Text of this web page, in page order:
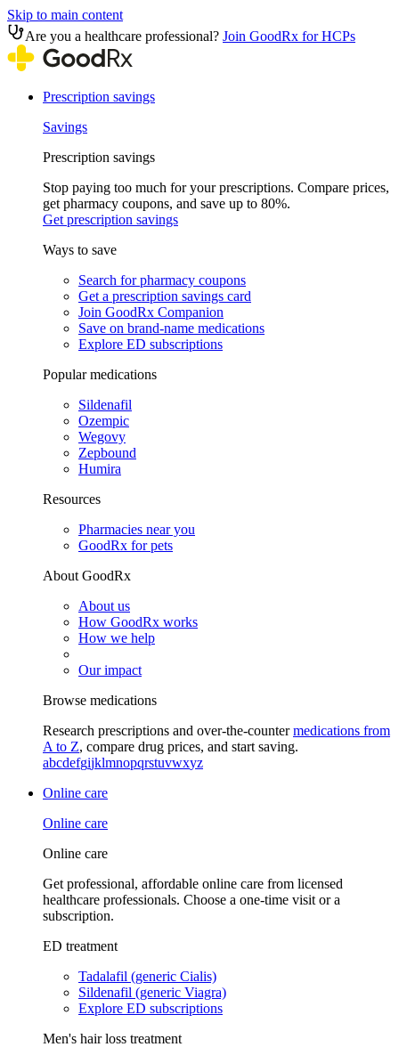
Skip to main content
Are you a healthcare professional? Join GoodRx for HCPs
Prescription savings
Savings
Prescription savings
Stop paying too much for your prescriptions. Compare prices,
get pharmacy coupons, and save up to 80%.
Get prescription savings
Ways to save
Search for pharmacy coupons
Get a prescription savings card
Join GoodRx Companion
Save on brand-name medications
Explore ED subscriptions
Popular medications
Sildenafil
Ozempic
Wegovy
Zepbound
Humira
Resources
Pharmacies near you
GoodRx for pets
About GoodRx
About us
How GoodRx works
How we help
Our impact
Browse medications
Research prescriptions and over-the-countermedications from
A to Z, compare drug prices, and start saving.
abcdefgijklmnopqrstuvwxyz
Online care
Online care
Online care
Get professional, affordable online care from licensed
healthcare professionals. Choose a one-time visit or a
subscription.
ED treatment
Tadalafil (generic Cialis)
Sildenafil (generic Viagra)
Explore ED subscriptions
Men's hair loss treatment